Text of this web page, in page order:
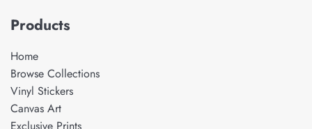
Products
Home
Browse Collections
Vinyl Stickers
Canvas Art